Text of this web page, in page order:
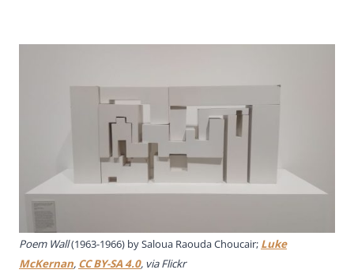
Poem Wall(1963-1966) by Saloua Raouda Choucair; Luke
McKernan, CC BY-SA 4.0, via Flickr